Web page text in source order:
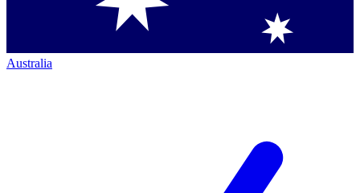
Australia